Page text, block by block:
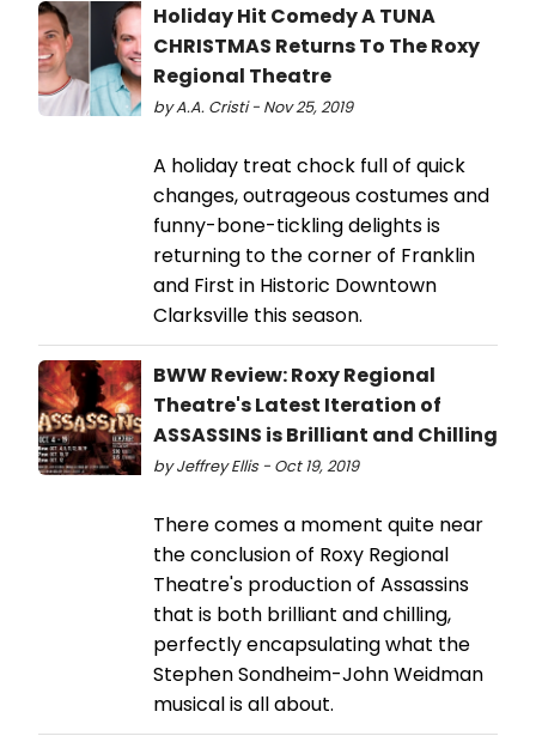
Holiday Hit Comedy A TUNA
CHRISTMAS Returns To The Roxy
Regional Theatre
by A.A. Cristi - Nov 25, 2019
A holiday treat chock full of quick
changes, outrageous costumes and
funny-bone-tickling delights is
returning to the corner of Franklin
and First in Historic Downtown
Clarksville this season.
BWW Review: Roxy Regional
Theatre's Latest Iteration of
ASSASSINS is Brilliant and Chilling
by Jeffrey Ellis - Oct 19, 2019
There comes a moment quite near
the conclusion of Roxy Regional
Theatre's production of Assassins
that is both brilliant and chilling,
perfectly encapsulating what the
Stephen Sondheim-John Weidman
musical is all about.